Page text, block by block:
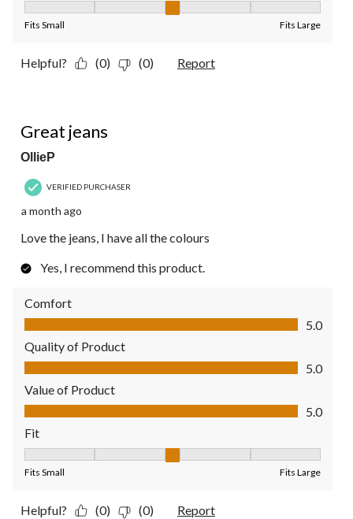
Fits Small Fits Large
Helpful? (0) (0) Report
Great jeans
OllieP
VERIFIED PURCHASER
a month ago
Love the jeans, I have all the colours
Yes, I recommend this product.
Comfort
Comfort, 5.0 out of 5
5.0
Quality of Product
Quality of Product, 5.0 out of 5
5.0
Value of Product
Value of Product, 5.0 out of 5
5.0
Fit
Fits Small Fits Large
Helpful? (0) (0) Report